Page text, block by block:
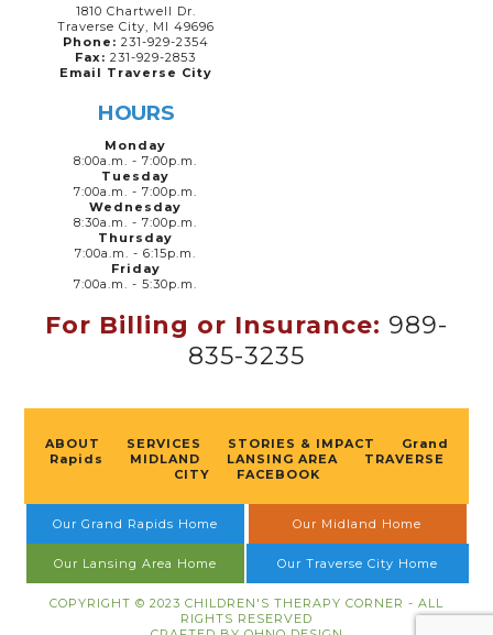
1810 Chartwell Dr.
Traverse City, MI 49696
Phone: 231-929-2354
Fax: 231-929-2853
Email Traverse City
HOURS
Monday
8:00a.m. - 7:00p.m.
Tuesday
7:00a.m. - 7:00p.m.
Wednesday
8:30a.m. - 7:00p.m.
Thursday
7:00a.m. - 6:15p.m.
Friday
7:00a.m. - 5:30p.m.
For Billing or Insurance: 989-
835-3235
ABOUT SERVICES STORIES & IMPACT
Grand
Rapids
MIDLAND LANSING AREA
TRAVERSE
CITY
FACEBOOK
Our Grand Rapids Home Our Midland Home
Our Lansing Area Home Our Traverse City Home
COPYRIGHT © 2023 CHILDREN'S THERAPY CORNER - ALL
RIGHTS RESERVED